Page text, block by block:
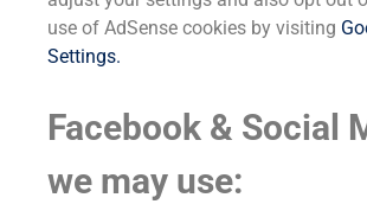
use of AdSense cookies by visiting
Settings.
Facebook & Social
we may use: